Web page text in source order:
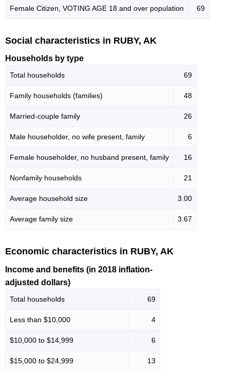
Female Citizen, VOTING AGE 18 and over population 69
Social characteristics in RUBY, AK
Households by type
Total households 69
Family households (families) 48
Married-couple family 26
Male householder, no wife present, family 6
Female householder, no husband present, family 16
Nonfamily households 21
Average household size 3.00
Average family size 3.67
Economic characteristics in RUBY, AK
Income and benefits (in 2018 inflation-
adjusted dollars)
Total households 69
Less than $10,000 4
$10,000 to $14,999 6
$15,000 to $24,999 13